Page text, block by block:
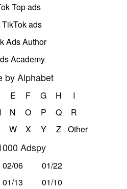
Top ads
TikTok ads
Ads Author
Academy
by Alphabet
E F G H
I
N O P Q
R
W X Y Z Other
Adspy
02/06
01/22
01/13
01/10